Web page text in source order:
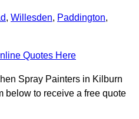
, Willesden, Paddington,
Quotes Here
Spray Painters in Kilburn
below to receive a free quote